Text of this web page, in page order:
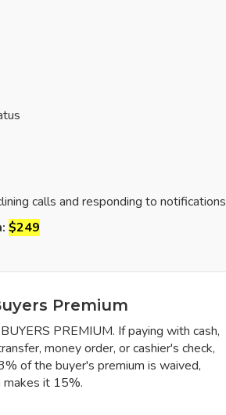
calls and responding to notifications
$249
Premium
PREMIUM. If paying with cash,
money order, or cashier's check,
of the buyer's premium is waived,
makes it 15%.